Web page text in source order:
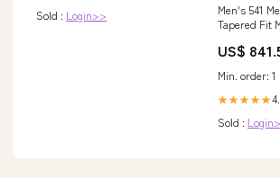
Sold : Login>>
Men's 541
Tapered Fit
US$
Min. order: 1
★★★★★
Sold :